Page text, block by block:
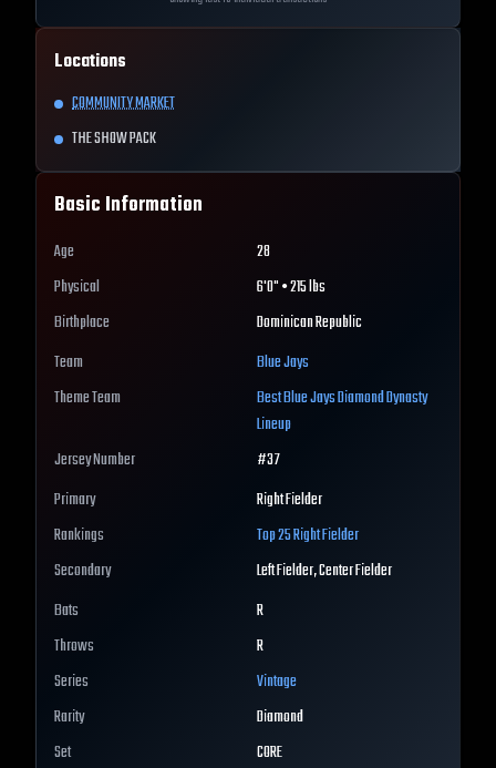
Locations
COMMUNITY MARKET
THE SHOW PACK
Basic Information
Age
28
Physical
6'0" • 215 lbs
Birthplace
Dominican Republic
Team
Blue Jays
Theme Team
BestBlue JaysDiamond Dynasty
Lineup
Jersey Number
#37
Primary
Right Fielder
Rankings
Top 25Right Fielder
Secondary
Left Fielder, Center Fielder
Bats
R
Throws
R
Series
Vintage
Rarity
Diamond
Set
CORE